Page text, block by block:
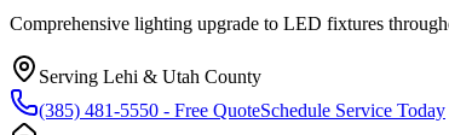
Comprehensive lighting upgrade to LED fixtures
Serving Lehi & Utah County
(385) 481-5550 - Free QuoteSchedule Service Today